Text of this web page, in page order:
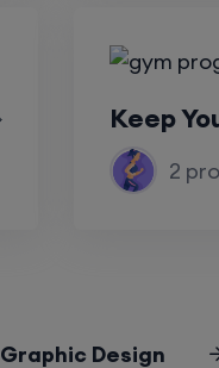
Keep
2
Graphic Design